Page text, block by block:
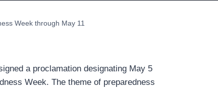
Week through May 11
a proclamation designating May 5
Week. The theme of preparedness